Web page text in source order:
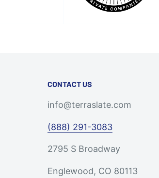
CONTACT US
info@terraslate.com
(888) 291-3083
2795 S Broadway
Englewood, CO 80113